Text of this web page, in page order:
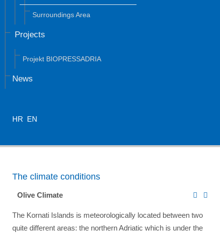
Surroundings Area
Projects
Projekt BIOPRESSADRIA
News
HR EN
The climate conditions
Olive Climate
The Kornati Islands is meteorologically located between two
quite different areas: the northern Adriatic which is under the